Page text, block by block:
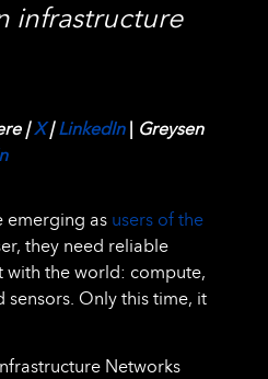
infrastructure
|X|LinkedIn|
Greysen
emerging as users of the
they need reliable
with the world: compute,
sensors. Only this time, it
Networks